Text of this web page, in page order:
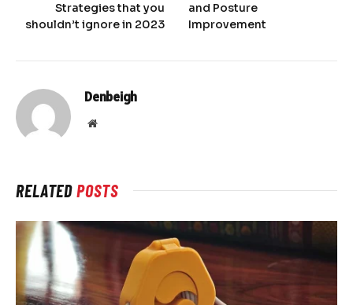
Strategies that you
shouldn’t ignore in 2023
and Posture
Improvement
Denbeigh
Website
RELATEDPOSTS